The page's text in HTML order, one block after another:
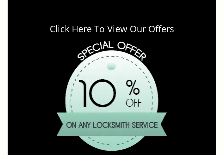
Click Here To View Our Offers